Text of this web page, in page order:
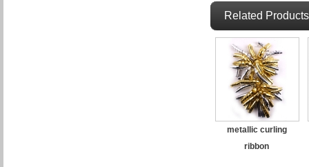
Related Products
metallic curling
ribbon